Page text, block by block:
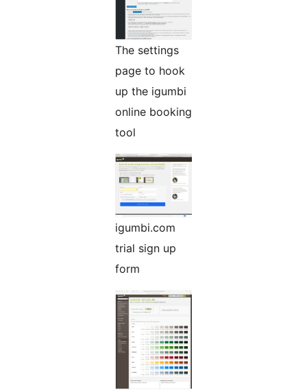
The settings
page to hook
up the igumbi
online booking
tool
igumbi.com
trial sign up
form